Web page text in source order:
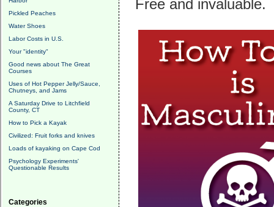
Pickled Peaches
Water Shoes
Labor Costs in U.S.
Your "identity"
Good news about The Great
Courses
Uses of Hot Pepper Jelly/Sauce,
Chutneys, and Jams
A Saturday Drive to Litchfield
County, CT
How to Pick a Kayak
Civilized: Fruit forks and knives
Loads of kayaking on Cape Cod
Psychology Experiments'
Questionable Results
Categories
Free and invaluable.